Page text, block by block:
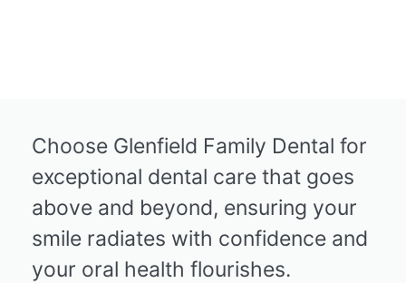
Choose Glenfield Family Dental for
exceptional dental care that goes
above and beyond, ensuring your
smile radiates with confidence and
your oral health flourishes.